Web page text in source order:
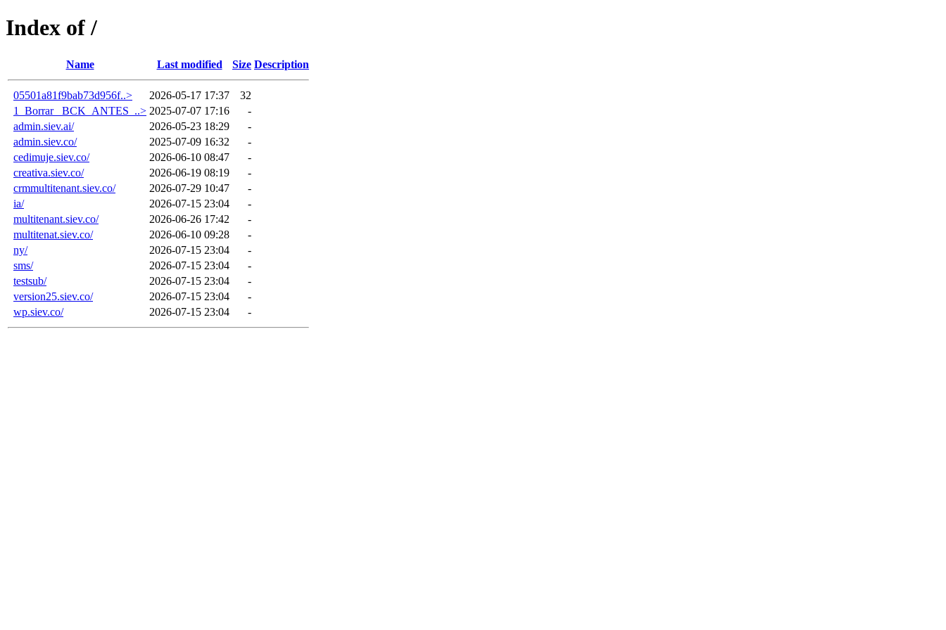
Index of /
Name Last modified Size Description
05501a81f9bab73d956f..> 2026-05-17 17:37
32
1_Borrar_ BCK_ANTES_..> 2025-07-07 17:16
-
admin.siev.ai/
2026-05-23 18:29
-
admin.siev.co/
2025-07-09 16:32
-
cedimuje.siev.co/
2026-06-10 08:47
-
creativa.siev.co/
2026-06-19 08:19
-
crmmultitenant.siev.co/
2026-07-29 10:47
-
ia/
2026-07-15 23:04
-
multitenant.siev.co/
2026-06-26 17:42
-
multitenat.siev.co/
2026-06-10 09:28
-
ny/
2026-07-15 23:04
-
sms/
2026-07-15 23:04
-
testsub/
2026-07-15 23:04
-
version25.siev.co/
2026-07-15 23:04
-
wp.siev.co/
2026-07-15 23:04 -